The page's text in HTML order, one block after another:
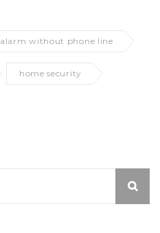
alarm without phone line
home security